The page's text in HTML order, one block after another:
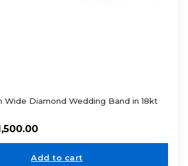
Wide Diamond Wedding Band in 18kt
Add to cart